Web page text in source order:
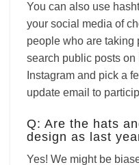
You can also use
your social media of
people who are taking
search public posts on
Instagram and pick a
update email to
Q: Are the hats
design as last
Yes! We might be